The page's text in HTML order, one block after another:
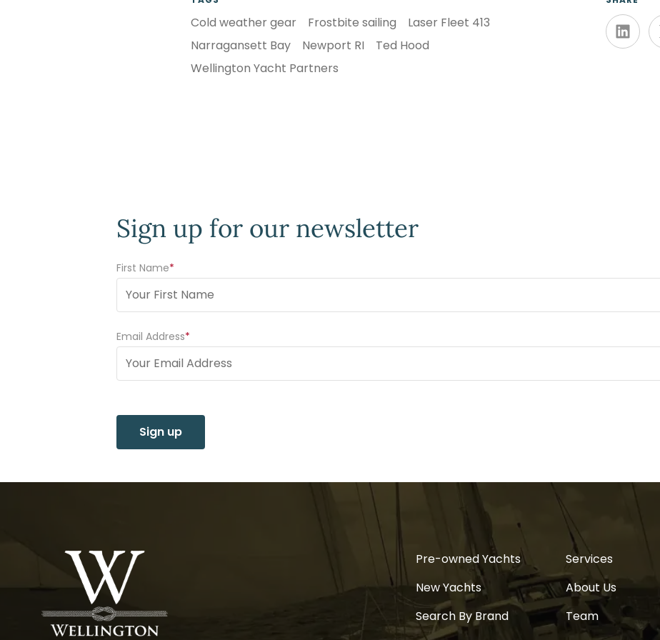
Cold weather gear Frostbite sailing
Laser Fleet 413
Narragansett Bay
Newport RI
Ted Hood
Wellington Yacht Partners
Sign up for our newsletter
First Name
Email Address
Sign up
Pre-owned Yachts
New Yachts
Search By Brand
Services
About Us
Team